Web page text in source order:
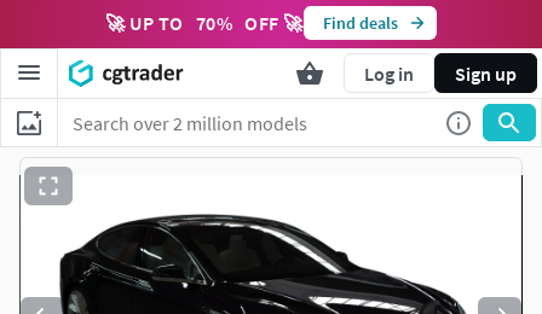
🚀 UP TO 70% OFF 🚀 Find deals
Log in Sign up